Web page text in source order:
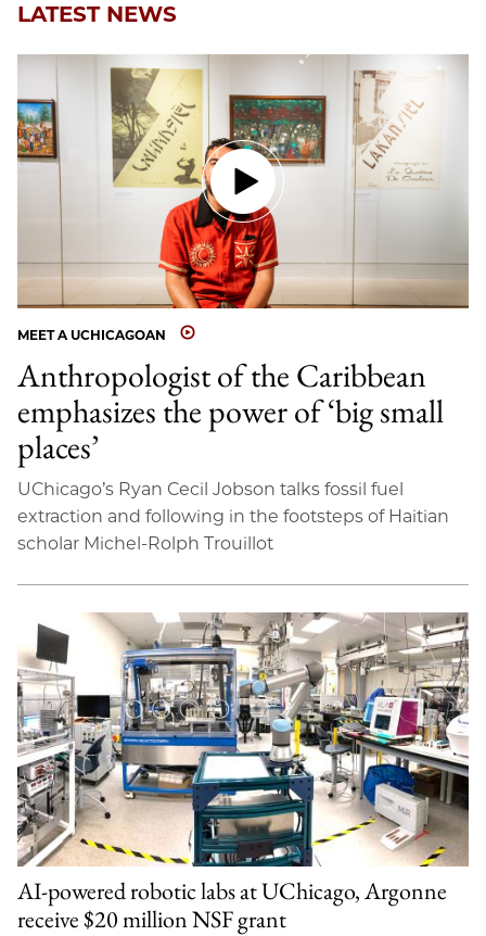
LATEST NEWS
MEET A UCHICAGOAN
Anthropologist of the Caribbean
emphasizes the power of ‘big small
places’
UChicago’s Ryan Cecil Jobson talks fossil fuel
extraction and following in the footsteps of Haitian
scholar Michel-Rolph Trouillot
AI-powered robotic labs at UChicago, Argonne
receive $20 million NSF grant